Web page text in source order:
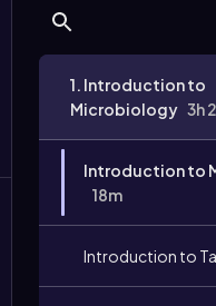
1. Introduction to
Microbiology 3h
Introduction to
18m
Introduction to